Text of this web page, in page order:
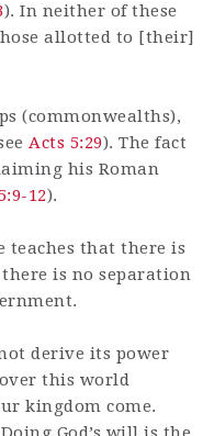
). In neither of these
allotted to [their]
(commonwealths),
Acts 5:29). The fact
his Roman
12).
teaches that there is
is no separation
derive its power
this world
kingdom come.